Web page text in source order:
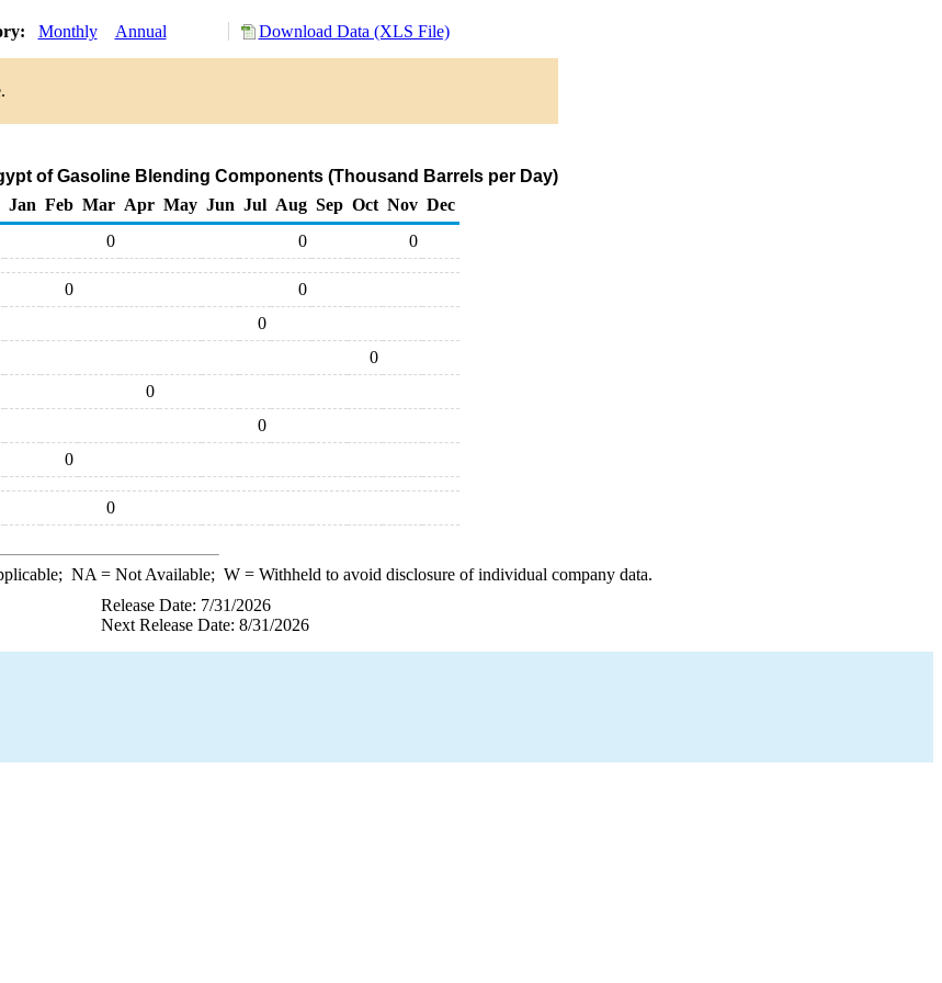
Monthly Annual Download Data (XLS File)
of Gasoline Blending Components (Thousand Barrels per Day)
Jan Feb Mar Apr May Jun Jul Aug Sep Oct Nov Dec
0 0 0
0
0
0
0
0
0
0
0
NA = Not Available; W= Withheld to avoid disclosure of individual company data.
Release Date: 7/31/2026
Next Release Date: 8/31/2026